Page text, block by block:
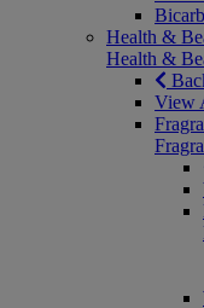
Health &
Health &
View